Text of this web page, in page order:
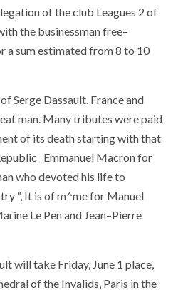
oftheclub Leagues 2 of
the businessmanfree–
asumestimatedfrom8 to 10
ofSerge Dassault Franceand
man Manytributes were paid
of its deathstarting withthat
Emmanuel Macronfor
who devotedhis lifeto
“, It is ofm^mefor Manuel
Le Penand Jean–Pierre
will take Friday, June 1 place
ofthe Invalids Paris inthe